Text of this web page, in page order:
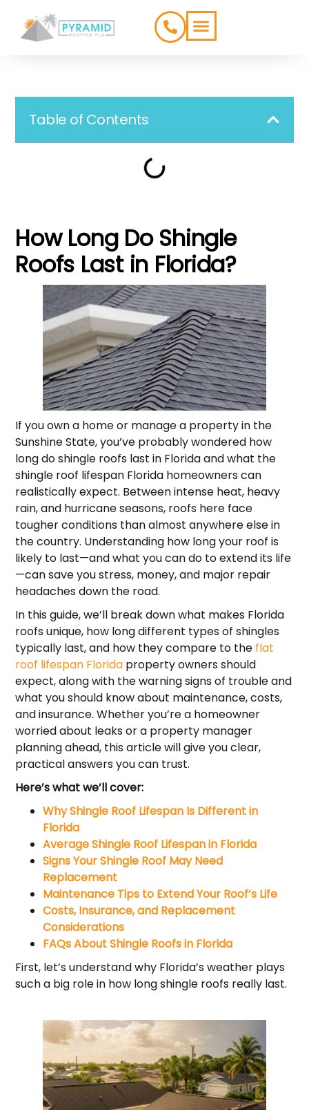
Table of Contents
How Long Do Shingle
Roofs Last in Florida?
If you own a home or manage a property in the
Sunshine State, you’ve probably wondered how
long do shingle roofs last in Florida and what the
shingle roof lifespan Florida homeowners can
realistically expect. Between intense heat, heavy
rain, and hurricane seasons, roofs here face
tougher conditions than almost anywhere else in
the country. Understanding how long your roof is
likely to last—and what you can do to extend its life
—can save you stress, money, and major repair
headaches down the road.
In this guide, we’ll break down what makes Florida
roofs unique, how long different types of shingles
typically last, and how they compare to the flat
roof lifespan Florida property owners should
expect, along with the warning signs of trouble and
what you should know about maintenance, costs,
and insurance. Whether you’re a homeowner
worried about leaks or a property manager
planning ahead, this article will give you clear,
practical answers you can trust.
Here’s what we’ll cover:
Why Shingle Roof Lifespan Is Different in
Florida
Average Shingle Roof Lifespan in Florida
Signs Your Shingle Roof May Need
Replacement
Maintenance Tips to Extend Your Roof’s Life
Costs, Insurance, and Replacement
Considerations
FAQs About Shingle Roofs in Florida
First, let’s understand why Florida’s weather plays
such a big role in how long shingle roofs really last.